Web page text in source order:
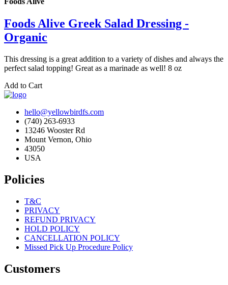
Foods Alive Greek Salad Dressing -
Organic
This dressing is a great addition to a variety of dishes and always the
perfect salad topping! Great as a marinade as well! 8 oz
Add to Cart
hello@yellowbirdfs.com
(740) 263-6933
13246 Wooster Rd
Mount Vernon, Ohio
43050
USA
Policies
T&C
PRIVACY
REFUND PRIVACY
HOLD POLICY
CANCELLATION POLICY
Missed Pick Up Procedure Policy
Customers